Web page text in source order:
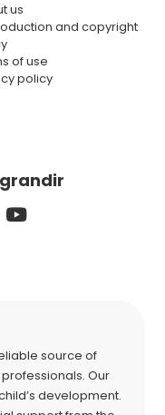
us
and copyright
of use
policy
source of
Our
development.